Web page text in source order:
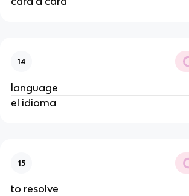
14
language
el idioma
15
to resolve